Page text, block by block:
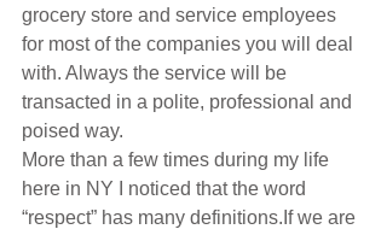
grocery store and service employees
for most of the companies you will deal
with. Always the service will be
transacted in a polite, professional and
poised way.
More than a few times during my life
here in NY I noticed that the word
“respect” has many definitions.If we are